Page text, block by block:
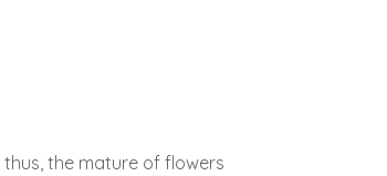
the mature of flowers